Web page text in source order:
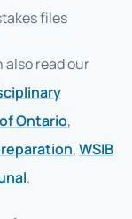
files
read our
Ontario,
,WSIB
.